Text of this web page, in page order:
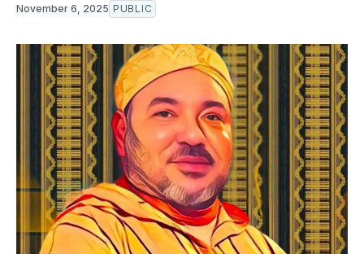
November 6, 2025 PUBLIC